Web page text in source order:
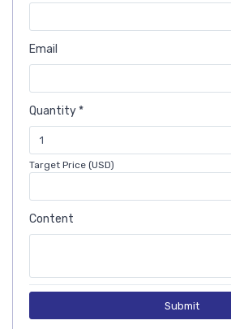
Email
Quantity *
Target Price (USD)
Content
Submit